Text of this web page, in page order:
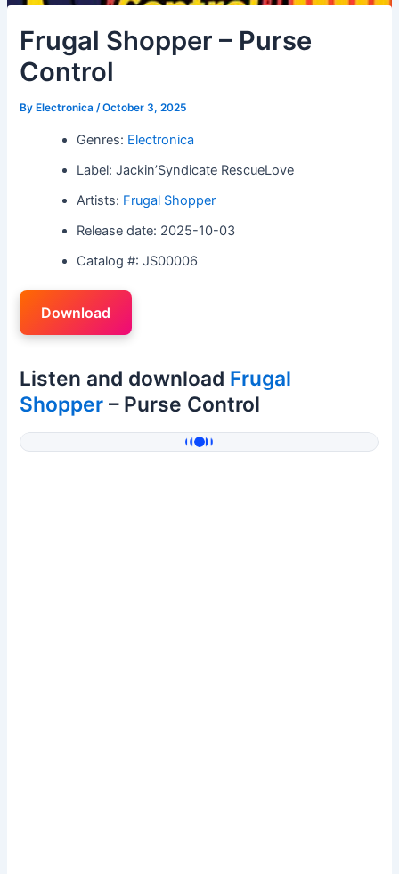
Frugal Shopper – Purse
Control
By Electronica/October 3, 2025
Genres: Electronica
Label: Jackin’Syndicate RescueLove
Artists: Frugal Shopper
Release date: 2025-10-03
Catalog #: JS00006
Download
Listen and download Frugal
Shopper – Purse Control